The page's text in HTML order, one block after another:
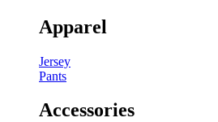
Apparel
Jersey
Pants
Accessories